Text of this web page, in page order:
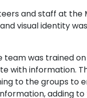
and staff at the
visual identity
team was trained
with information.
to the groups to
adding to